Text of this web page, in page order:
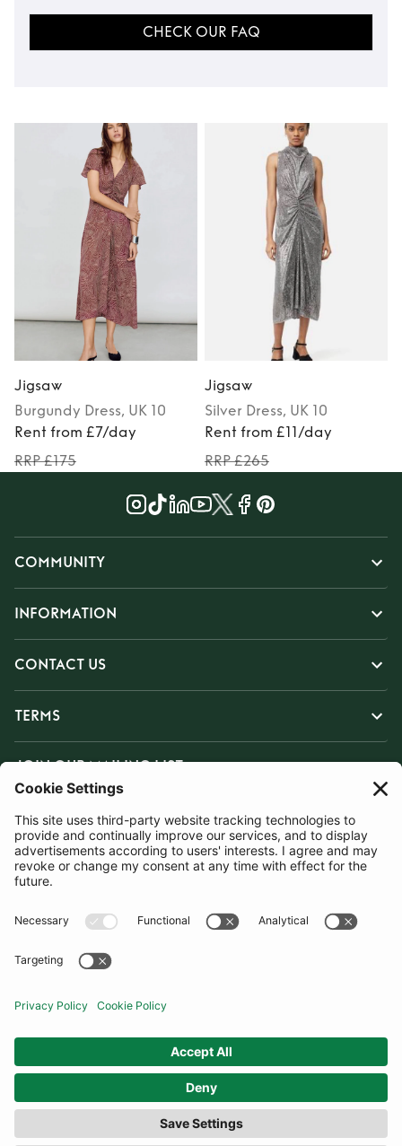
CHECK OUR FAQ
Jigsaw
Burgundy Dress, UK 10
Rent from £7/day
RRP £175
Jigsaw
Silver Dress, UK 10
Rent from £11/day
RRP £265
COMMUNITY
INFORMATION
CONTACT US
TERMS
JOIN OUR MAILING LIST
SUBSCRIBE
United Kingdom